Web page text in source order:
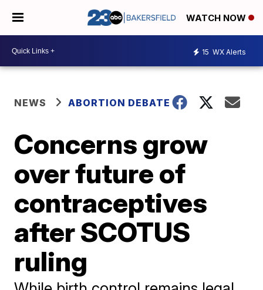
WATCH NOW
15 WX Alerts
NEWS ABORTION DEBATE
Concerns grow
over future of
contraceptives
after SCOTUS
ruling